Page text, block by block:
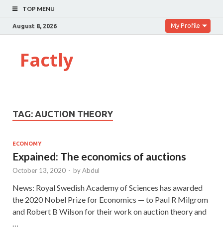
TOP MENU
August 8, 2026 My Profile
Factly
TAG: AUCTION THEORY
ECONOMY
Expained: The economics of auctions
October 13, 2020 - byAbdul
News: Royal Swedish Academy of Sciences has awarded
the 2020 Nobel Prize for Economics — to Paul R Milgrom
and Robert B Wilson for their work on auction theory and